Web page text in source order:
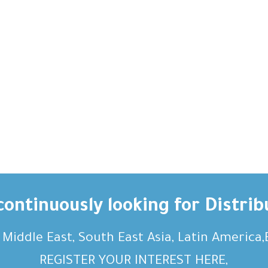
looking for
East, South East Asia, Latin
REGISTER YOUR INTEREST HERE,